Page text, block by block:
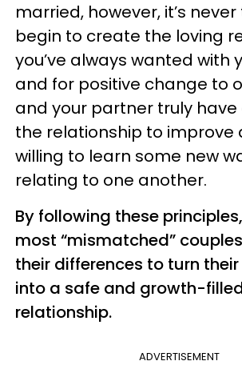
married, however, it’s
begin to create the loving
you’ve always wanted with
and for positive change to
and your partner truly have
the relationship to improve
willing to learn some new
relating to one another.
By following these
most “mismatched”
their differences to turn
into a safe and growth-
relationship.
ADVERTISEMENT